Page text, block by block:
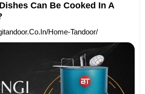
Can Be Cooked In A
home-Tandoor/